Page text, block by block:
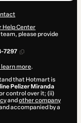
Help Center
please provide
7297
learn more.
that Hotmart is
Pelizer Miranda
control over it; (ii)
and other company
accompanied by a